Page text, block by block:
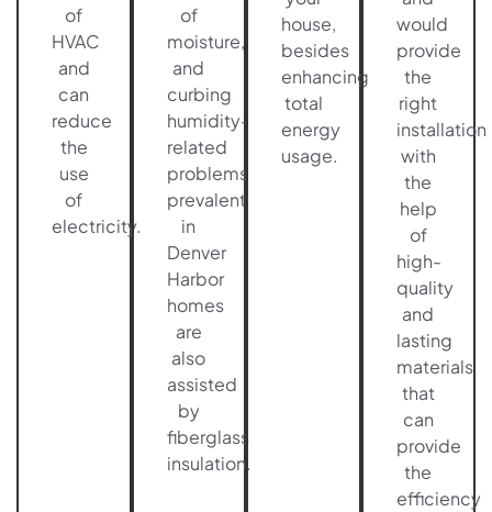
of
HVAC
and
can
reduce
the
use
of
electricity.
of
moisture,
and
curbing
humidity-
related
problems
prevalent
in
Denver
Harbor
homes
are
also
assisted
by
fiberglass
insulation.
house,
besides
enhancing
total
energy
usage.
would
provide
the
right
installation
with
the
help
of
high-
quality
and
lasting
materials
that
can
provide
the
efficiency